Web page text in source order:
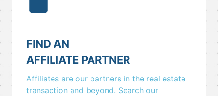
FIND AN
AFFILIATE PARTNER
Affiliates are our partners in the real estate
transaction and beyond. Search our